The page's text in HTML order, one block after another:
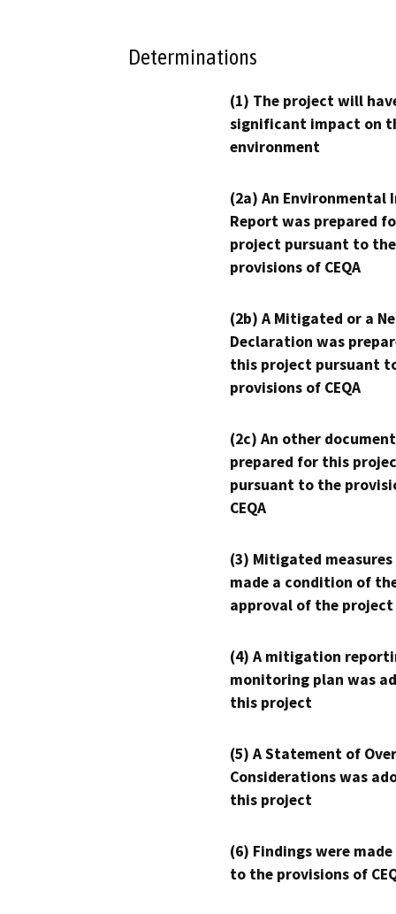
Determinations
(1) The project will
significant impact on
environment
(2a) An Environmental
Report was prepared
project pursuant to the
provisions of CEQA
(2b) A Mitigated or a
Declaration was
this project pursuant
provisions of CEQA
(2c) An other
prepared for this
pursuant to the
CEQA
(3) Mitigated measures
made a condition of
approval of the project
(4) A mitigation
monitoring plan was
this project
(5) A Statement of
Considerations was
this project
(6) Findings were
to the provisions of